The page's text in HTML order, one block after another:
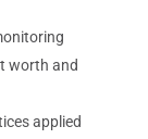
worth and
applied